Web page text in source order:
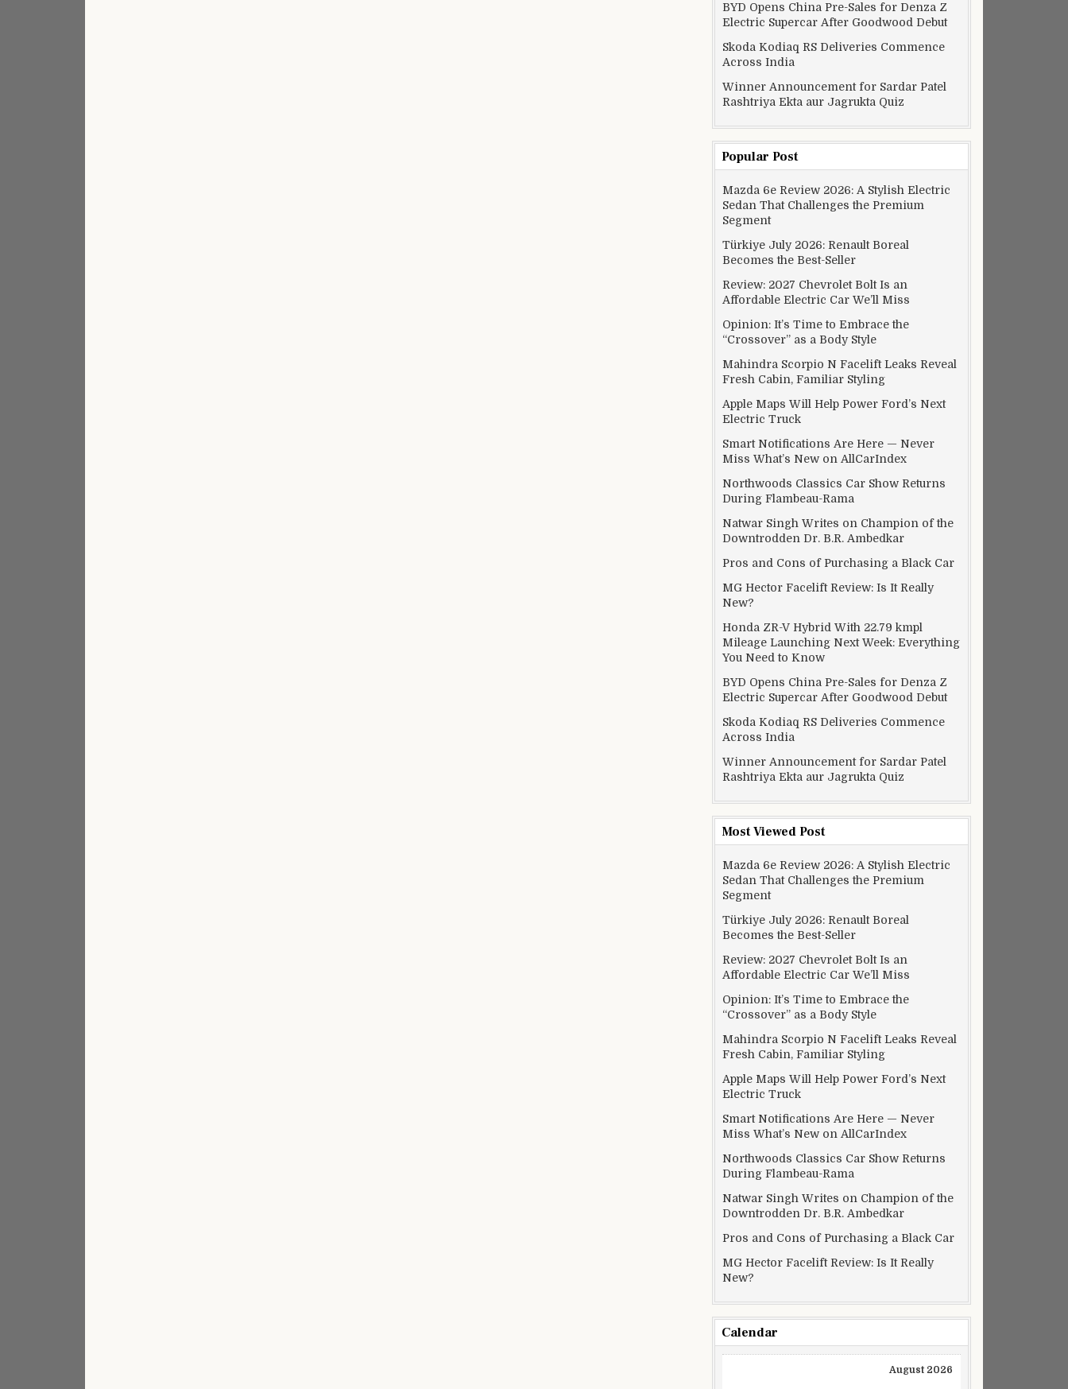
BYD Opens China Pre-Sales for Denza Z
Electric Supercar After Goodwood Debut
Skoda Kodiaq RS Deliveries Commence
Across India
Winner Announcement for Sardar Patel
Rashtriya Ekta aur Jagrukta Quiz
Popular Post
Mazda 6e Review 2026: A Stylish Electric
Sedan That Challenges the Premium
Segment
Türkiye July 2026: Renault Boreal
Becomes the Best-Seller
Review: 2027 Chevrolet Bolt Is an
Affordable Electric Car We’ll Miss
Opinion: It’s Time to Embrace the
“Crossover” as a Body Style
Mahindra Scorpio N Facelift Leaks Reveal
Fresh Cabin, Familiar Styling
Apple Maps Will Help Power Ford’s Next
Electric Truck
Smart Notifications Are Here — Never
Miss What’s New on AllCarIndex
Northwoods Classics Car Show Returns
During Flambeau-Rama
Natwar Singh Writes on Champion of the
Downtrodden Dr. B.R. Ambedkar
Pros and Cons of Purchasing a Black Car
MG Hector Facelift Review: Is It Really
New?
Honda ZR-V Hybrid With 22.79 kmpl
Mileage Launching Next Week: Everything
You Need to Know
BYD Opens China Pre-Sales for Denza Z
Electric Supercar After Goodwood Debut
Skoda Kodiaq RS Deliveries Commence
Across India
Winner Announcement for Sardar Patel
Rashtriya Ekta aur Jagrukta Quiz
Most Viewed Post
Mazda 6e Review 2026: A Stylish Electric
Sedan That Challenges the Premium
Segment
Türkiye July 2026: Renault Boreal
Becomes the Best-Seller
Review: 2027 Chevrolet Bolt Is an
Affordable Electric Car We’ll Miss
Opinion: It’s Time to Embrace the
“Crossover” as a Body Style
Mahindra Scorpio N Facelift Leaks Reveal
Fresh Cabin, Familiar Styling
Apple Maps Will Help Power Ford’s Next
Electric Truck
Smart Notifications Are Here — Never
Miss What’s New on AllCarIndex
Northwoods Classics Car Show Returns
During Flambeau-Rama
Natwar Singh Writes on Champion of the
Downtrodden Dr. B.R. Ambedkar
Pros and Cons of Purchasing a Black Car
MG Hector Facelift Review: Is It Really
New?
Calendar
August 2026